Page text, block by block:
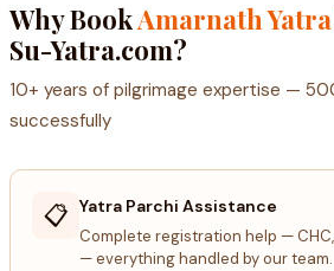
Why BookAmarnath
Su-Yatra.com?
10+ years of pilgrimage expertise —
successfully
📋 Yatra Parchi Assistance
Complete registration help —
— everything handled by our team.